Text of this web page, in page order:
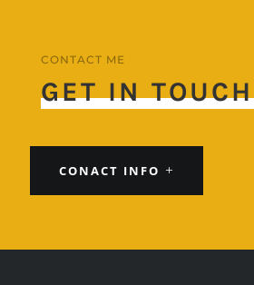
CONTACT ME
GET IN TOUCH
CONACT INFO